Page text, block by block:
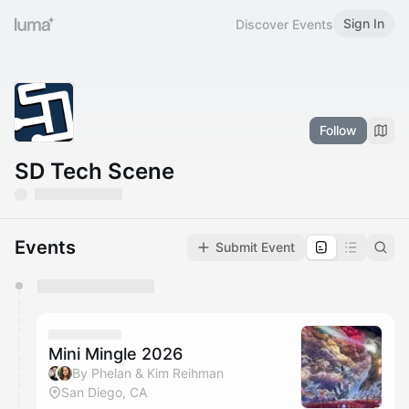
Discover Events Sign In
Follow
SD Tech Scene
Events Submit Event
They will show up on the schedule once approved
Mini Mingle 2026
By Phelan & Kim Reihman
San Diego, CA